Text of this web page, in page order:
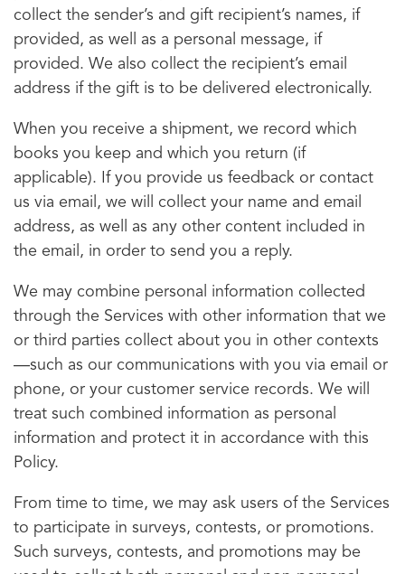
collect the sender’s and gift recipient’s names, if
provided, as well as a personal message, if
provided. We also collect the recipient’s email
address if the gift is to be delivered electronically.
When you receive a shipment, we record which
books you keep and which you return (if
applicable). If you provide us feedback or contact
us via email, we will collect your name and email
address, as well as any other content included in
the email, in order to send you a reply.
We may combine personal information collected
through the Services with other information that we
or third parties collect about you in other contexts
—such as our communications with you via email or
phone, or your customer service records. We will
treat such combined information as personal
information and protect it in accordance with this
Policy.
From time to time, we may ask users of the Services
to participate in surveys, contests, or promotions.
Such surveys, contests, and promotions may be